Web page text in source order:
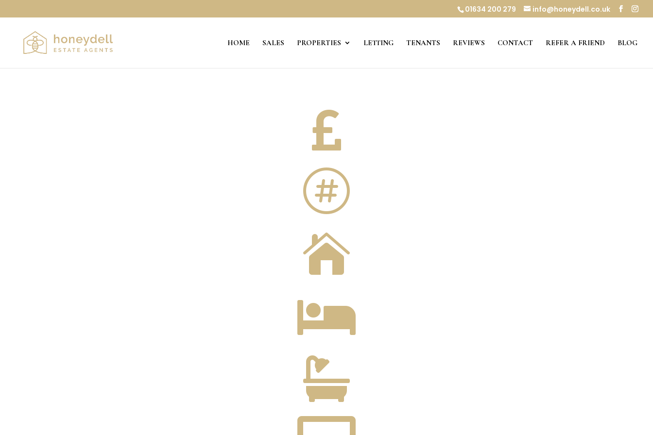
01634 200 279 info@honeydell.co.uk
HOME SALES PROPERTIES LETTING TENANTS REVIEWS CONTACT REFER A FRIEND BLOG




